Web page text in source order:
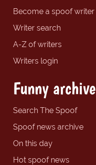
Become a spoof writer
Writer search
A-Z of writers
Writers login
Funny archive
Search The Spoof
Spoof news archive
On this day
Hot spoof news